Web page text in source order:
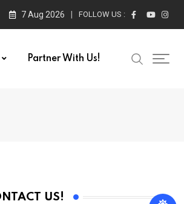
7 Aug 2026 FOLLOW US :
Partner With Us!
US!